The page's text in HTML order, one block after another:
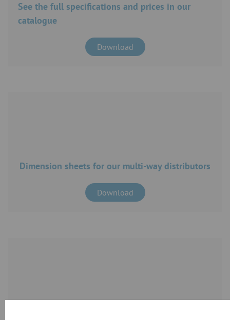
See the full specifications and prices in our
catalogue
Download
Dimension sheets for our multi-way distributors
Download